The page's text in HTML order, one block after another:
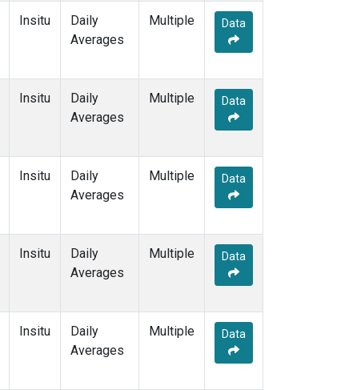
Insitu
Daily
Averages
Multiple Data
Insitu
Daily
Averages
Multiple Data
Insitu
Daily
Averages
Multiple Data
Insitu
Daily
Averages
Multiple Data
Insitu
Daily
Averages
Multiple Data